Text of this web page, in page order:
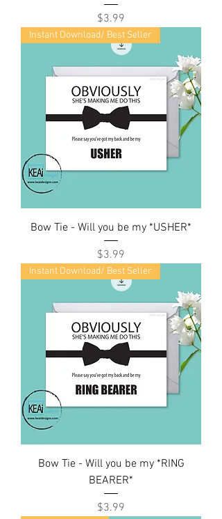
Price
$3.99
Instant Download/ Best Seller
Bow Tie - Will you be my *USHER*
Price
$3.99
Instant Download/ Best Seller
Bow Tie - Will you be my *RING
BEARER*
Price
$3.99